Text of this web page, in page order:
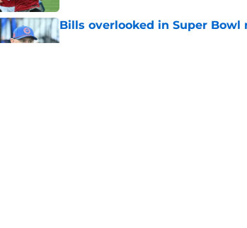
Bills overlooked in Super
Published by on Invalid Date